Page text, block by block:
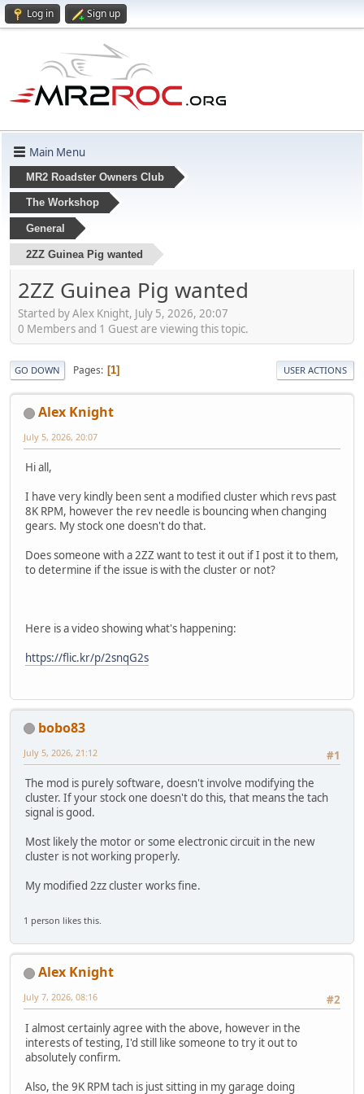
Log in Sign up
Main Menu
MR2 Roadster Owners Club
The Workshop
General
2ZZ Guinea Pig wanted
2ZZ Guinea Pig wanted
Started by Alex Knight, July 5, 2026, 20:07
0 Members and 1 Guest are viewing this topic.
GO DOWN Pages 1 USER ACTIONS
Alex Knight
July 5, 2026, 20:07
Hi all,
I have very kindly been sent a modified cluster which revs past
8K RPM, however the rev needle is bouncing when changing
gears. My stock one doesn't do that.
Does someone with a 2ZZ want to test it out if I post it to them,
to determine if the issue is with the cluster or not?
Here is a video showing what's happening:
https://flic.kr/p/2snqG2s
bobo83
#1
July 5, 2026, 21:12
The mod is purely software, doesn't involve modifying the
cluster. If your stock one doesn't do this, that means the tach
signal is good.
Most likely the motor or some electronic circuit in the new
cluster is not working properly.
My modified 2zz cluster works fine.
1 person likes this.
Alex Knight
#2
July 7, 2026, 08:16
I almost certainly agree with the above, however in the
interests of testing, I'd still like someone to try it out to
absolutely confirm.
Also, the 9K RPM tach is just sitting in my garage doing